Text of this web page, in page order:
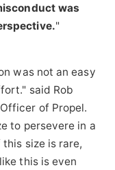
was
"
was not an easy
said Rob
of Propel.
to persevere in a
size is rare,
this is even